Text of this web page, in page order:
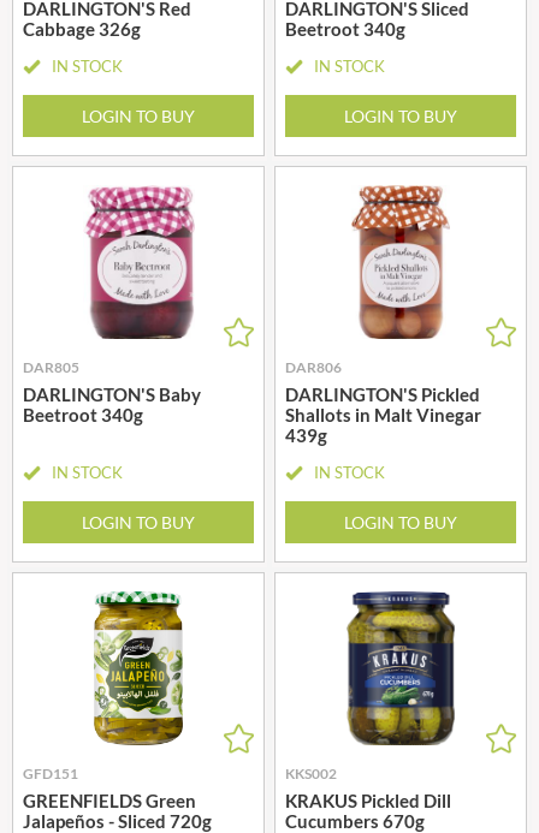
DARLINGTON'S Red
Cabbage 326g
IN STOCK
LOGIN TO BUY
DARLINGTON'S Sliced
Beetroot 340g
IN STOCK
LOGIN TO BUY
DAR805
DARLINGTON'S Baby
Beetroot 340g
IN STOCK
LOGIN TO BUY
DAR806
DARLINGTON'S Pickled
Shallots in Malt Vinegar
439g
IN STOCK
LOGIN TO BUY
GFD151
GREENFIELDS Green
Jalapeños - Sliced 720g
KKS002
KRAKUS Pickled Dill
Cucumbers 670g